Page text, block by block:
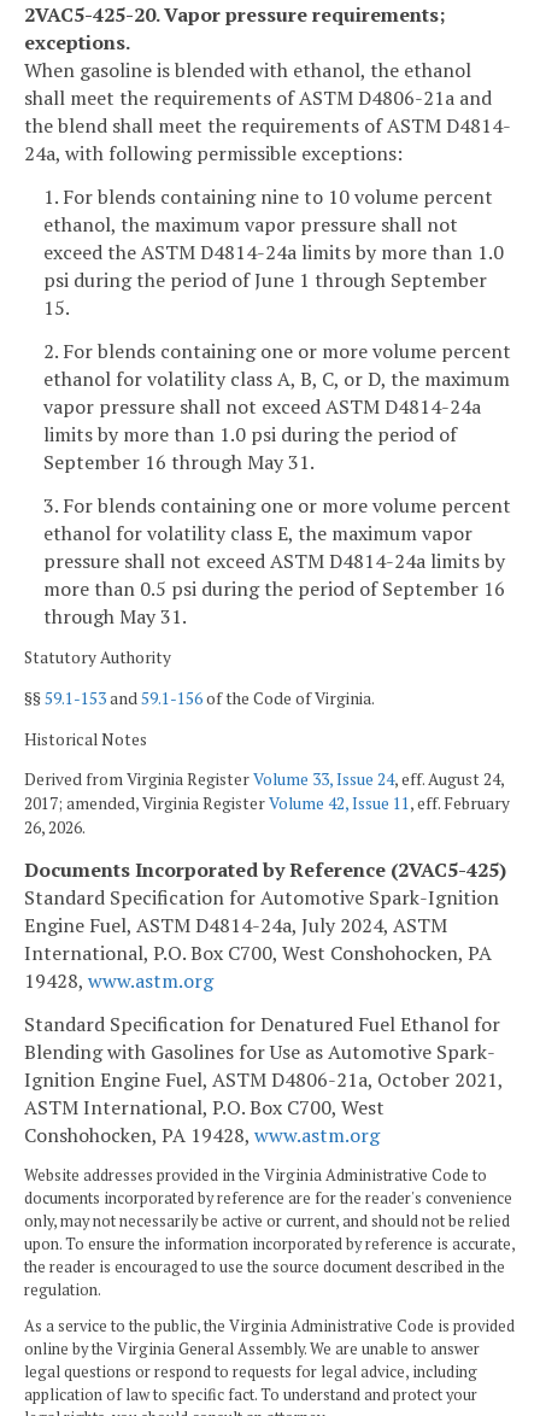
2VAC5-425-20. Vapor pressure requirements;
exceptions.
When gasoline is blended with ethanol, the ethanol
shall meet the requirements of ASTM D4806-21a and
the blend shall meet the requirements of ASTM D4814-
24a, with following permissible exceptions:
1. For blends containing nine to 10 volume percent
ethanol, the maximum vapor pressure shall not
exceed the ASTM D4814-24a limits by more than 1.0
psi during the period of June 1 through September
15.
2. For blends containing one or more volume percent
ethanol for volatility class A, B, C, or D, the maximum
vapor pressure shall not exceed ASTM D4814-24a
limits by more than 1.0 psi during the period of
September 16 through May 31.
3. For blends containing one or more volume percent
ethanol for volatility class E, the maximum vapor
pressure shall not exceed ASTM D4814-24a limits by
more than 0.5 psi during the period of September 16
through May 31.
Statutory Authority
§§59.1-153and59.1-156of the Code of Virginia.
Historical Notes
Derived from Virginia RegisterVolume 33, Issue 24, eff. August 24,
2017; amended, Virginia RegisterVolume 42, Issue 11, eff. February
26, 2026.
Documents Incorporated by Reference (2VAC5-425)
Standard Specification for Automotive Spark-Ignition
Engine Fuel, ASTM D4814-24a, July 2024, ASTM
International, P.O. Box C700, West Conshohocken, PA
19428, www.astm.org
Standard Specification for Denatured Fuel Ethanol for
Blending with Gasolines for Use as Automotive Spark-
Ignition Engine Fuel, ASTM D4806-21a, October 2021,
ASTM International, P.O. Box C700, West
Conshohocken, PA 19428, www.astm.org
Website addresses provided in the Virginia Administrative Code to
documents incorporated by reference are for the reader's convenience
only, may not necessarily be active or current, and should not be relied
upon. To ensure the information incorporated by reference is accurate,
the reader is encouraged to use the source document described in the
regulation.
As a service to the public, the Virginia Administrative Code is provided
online by the Virginia General Assembly. We are unable to answer
legal questions or respond to requests for legal advice, including
application of law to specific fact. To understand and protect your